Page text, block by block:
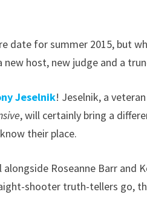
date for summer 2015, but
host, new judge and a
Jeselnik! Jeselnik, a
, will certainly bring a
their place.
Roseanne Barr and
shooter truth-tellers go,